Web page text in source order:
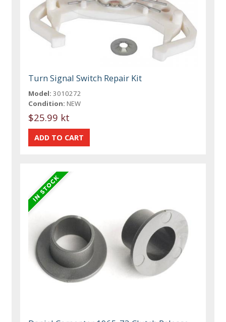
Turn Signal Switch Repair Kit
Model: 3010272
Condition: NEW
$25.99 kt